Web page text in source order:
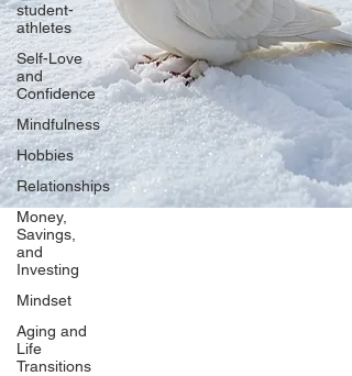
student-
athletes
Self-Love
and
Confidence
Mindfulness
Hobbies
Relationships
Money,
Savings,
and
Investing
Mindset
Aging and
Life
Transitions
Our Network
PercolatePeace.com
ElizabethGuarino.com
FoodAllergyZone.com